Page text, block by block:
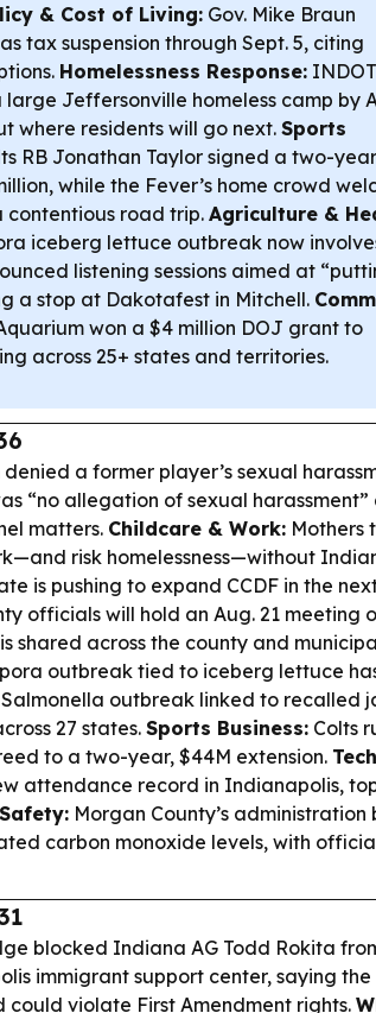
& Cost of Living: Gov. Mike Braun
tax suspension through Sept. 5, citing
Homelessness Response:
Jeffersonville homeless camp by
where residents will go next. Sports
RB Jonathan Taylor signed a two-year
while the Fever’s home crowd
road trip. Agriculture &
iceberg lettuce outbreak now
listening sessions aimed at
a stop at Dakotafest in Mitchell.
won a $4 million DOJ grant to
across 25+ states and territories.
a former player’s sexual
“no allegation of sexual
matters. Childcare & Work: Mothers
risk homelessness—without
is pushing to expand CCDF in the
officials will hold an Aug. 21 meeting
shared across the county and
outbreak tied to iceberg lettuce
outbreak linked to recalled
27 states. Sports Business: Colts
to a two-year, $44M extension.
attendance record in Indianapolis,
Morgan County’s administration
carbon monoxide levels, with
blocked Indiana AG Todd Rokita
immigrant support center, saying the
violate First Amendment rights.